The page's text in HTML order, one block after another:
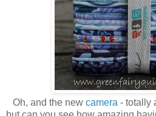
Oh, and the new camera - totally